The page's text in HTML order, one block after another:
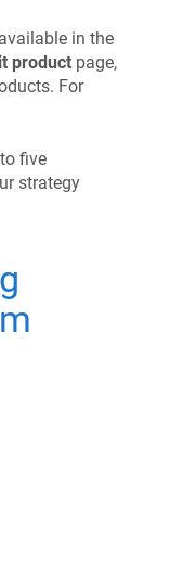
in the
product page,
For
five
strategy